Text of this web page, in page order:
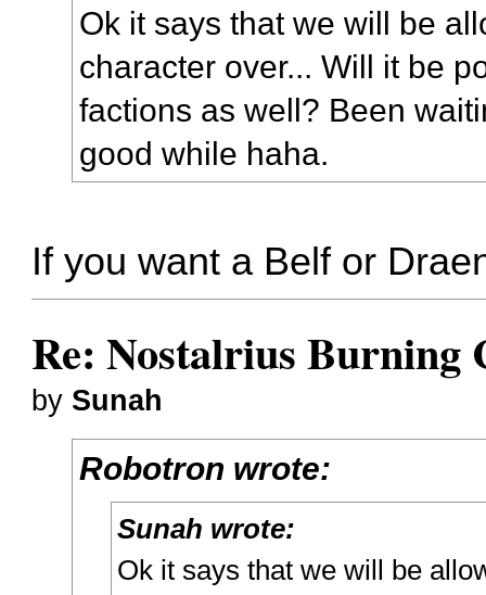
Ok it says that we will be
character over... Will it be
factions as well? Been
good while haha.
If you want a Belf or
Re: Nostalrius Burning
by Sunah
Robotron wrote:
Sunah wrote:
Ok it says that we will be